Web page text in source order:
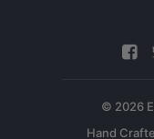
© 2026